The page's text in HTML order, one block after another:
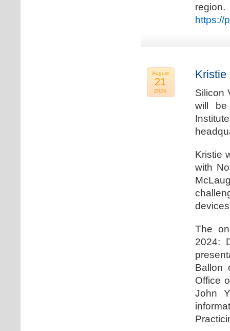
https://
August
21
2024
Kristie
Silicon
will be
Kristie
with
The
2024:
Ballon
Office
John